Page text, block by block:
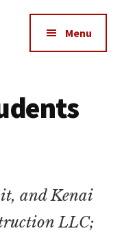
Menu
and Kenai
LLC;